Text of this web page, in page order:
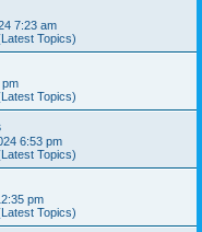
7:23 am
Topics)
pm
Topics)
6:53 pm
Topics)
pm
Topics)